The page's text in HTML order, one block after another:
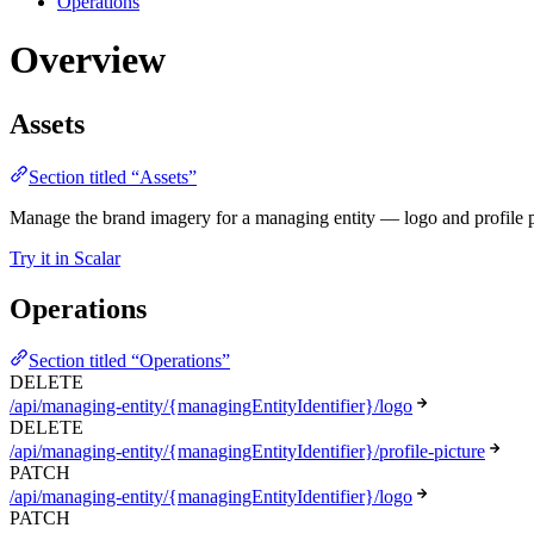
Overview
Assets
Section titled “Assets”
Manage the brand imagery for a managing entity — logo and profile
Try it in Scalar
Operations
Section titled “Operations”
DELETE
/api/managing-entity/{managingEntityIdentifier}/logo
DELETE
/api/managing-entity/{managingEntityIdentifier}/profile-picture
PATCH
/api/managing-entity/{managingEntityIdentifier}/logo
PATCH